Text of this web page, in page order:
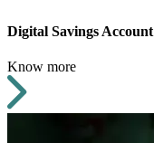
Digital Savings Account
Know more